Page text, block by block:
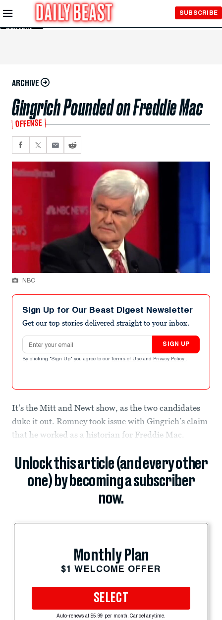
Skip to
Main
Content
SUBSCRIBE
ARCHIVE
Gingrich Pounded on Freddie Mac
OFFENSE
NBC
Sign Up for Our Beast Digest Newsletter
Get our top stories delivered straight to your inbox.
Email address
SIGN UP
By clicking "Sign Up" you agree to our Terms of Use and Privacy Policy .
It's the Mitt and Newt show, as the two candidates
duke it out. Romney took issue with Gingrich’s claim
that he worked as a historian for Freddie Mac.
Unlock this article (and every other
one) by becoming a subscriber
now.
Monthly Plan
$1 WELCOME OFFER
SELECT
Auto-renews at $5.99 per month. Cancel anytime.